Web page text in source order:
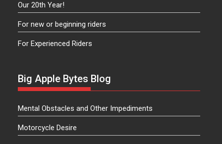
Our 20th Year!
For new or beginning riders
For Experienced Riders
Big Apple Bytes Blog
Mental Obstacles and Other Impediments
Motorcycle Desire